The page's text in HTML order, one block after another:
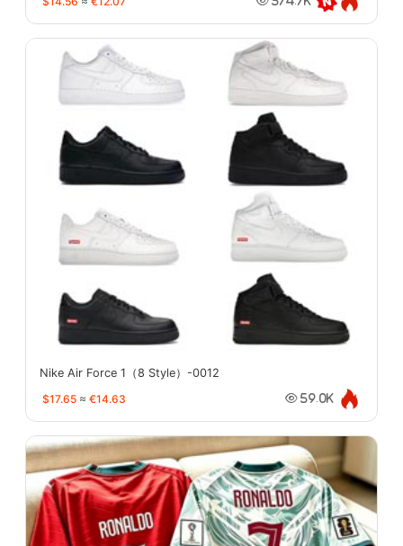
Nike Air Force 1（8 Style）-0012
$17.65 ≈ €14.63 59.0K